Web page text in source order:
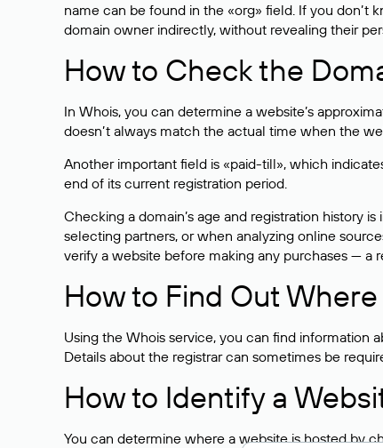
name can be found in the «org» field. If you
domain owner indirectly, without revealing their
How to Check the
In Whois, you can determine a website’s
doesn’t always match the actual time when the
Another important field is «paid-till», which
end of its current registration period.
Checking a domain’s age and registration history
selecting partners, or when analyzing online
verify a website before making any purchases —
How to Find Out
Using the Whois service, you can find information
Details about the registrar can sometimes be
How to Identify a
You can determine where a website is hosted by